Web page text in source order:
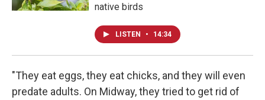
native birds
LISTEN • 14:34
"They eat eggs, they eat chicks, and they will even
predate adults. On Midway, they tried to get rid of